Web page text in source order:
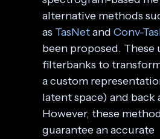
alternative methods
as TasNetand Conv-
been proposed. These
filterbanks to
a custom
latent space) and back
However, these
guarantee an accurate